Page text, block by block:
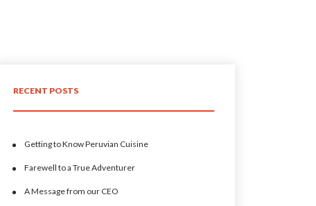
RECENT POSTS
Getting to Know Peruvian Cuisine
Farewell to a True Adventurer
A Message from our CEO